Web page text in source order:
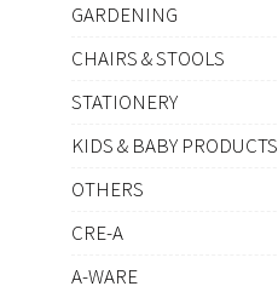
GARDENING
CHAIRS & STOOLS
STATIONERY
KIDS & BABY PRODUCTS
OTHERS
CRE-A
A-WARE